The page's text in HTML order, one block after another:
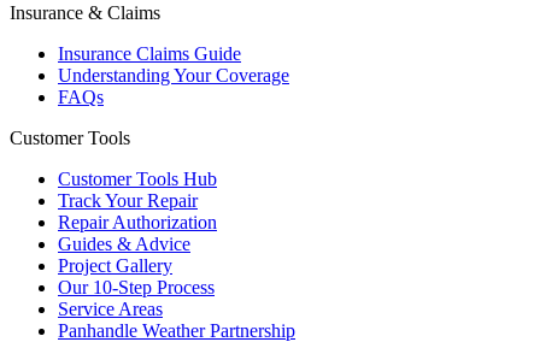
Insurance & Claims
Insurance Claims Guide
Understanding Your Coverage
FAQs
Customer Tools
Customer Tools Hub
Track Your Repair
Repair Authorization
Guides & Advice
Project Gallery
Our 10-Step Process
Service Areas
Panhandle Weather Partnership